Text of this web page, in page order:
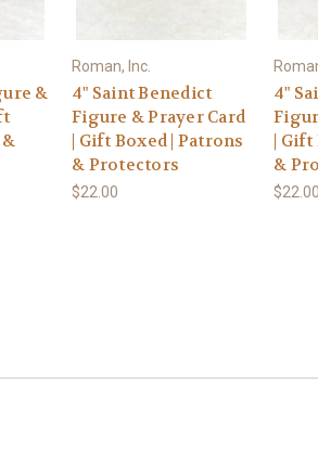
&
Roman, Inc.
4" Saint Benedict
Figure & Prayer Card
| Gift Boxed | Patrons
& Protectors
$22.00
4"
|
&
$22.00